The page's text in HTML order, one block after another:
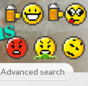
Advanced search